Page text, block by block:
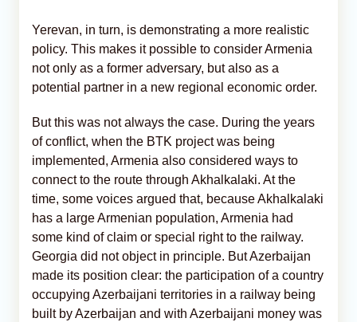
Yerevan, in turn, is demonstrating a more realistic
policy. This makes it possible to consider Armenia
not only as a former adversary, but also as a
potential partner in a new regional economic order.
But this was not always the case. During the years
of conflict, when the BTK project was being
implemented, Armenia also considered ways to
connect to the route through Akhalkalaki. At the
time, some voices argued that, because Akhalkalaki
has a large Armenian population, Armenia had
some kind of claim or special right to the railway.
Georgia did not object in principle. But Azerbaijan
made its position clear: the participation of a country
occupying Azerbaijani territories in a railway being
built by Azerbaijan and with Azerbaijani money was